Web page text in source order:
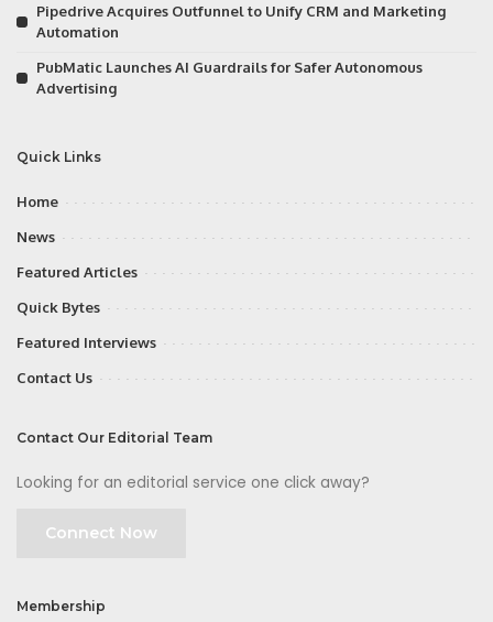
Pipedrive Acquires Outfunnel to Unify CRM and Marketing
Automation
PubMatic Launches AI Guardrails for Safer Autonomous
Advertising
Quick Links
Home
News
Featured Articles
Quick Bytes
Featured Interviews
Contact Us
Contact Our Editorial Team
Looking for an editorial service one click away?
Connect Now
Membership